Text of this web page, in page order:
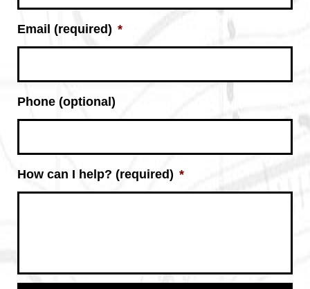
Email (required) *
Phone (optional)
How can I help? (required) *